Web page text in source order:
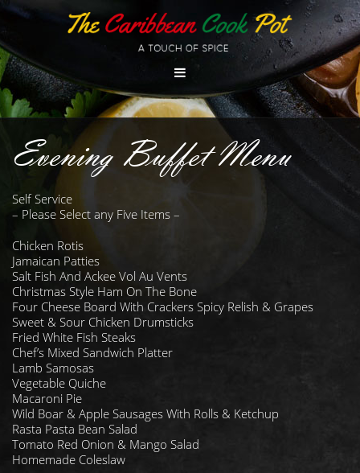
Evening Buffet Menu
Self Service
– Please Select any Five Items –
Chicken Rotis
Jamaican Patties
Salt Fish And Ackee Vol Au Vents
Christmas Style Ham On The Bone
Four Cheese Board With Crackers Spicy Relish & Grapes
Sweet & Sour Chicken Drumsticks
Fried White Fish Steaks
Chef’s Mixed Sandwich Platter
Lamb Samosas
Vegetable Quiche
Macaroni Pie
Wild Boar & Apple Sausages With Rolls & Ketchup
Rasta Pasta Bean Salad
Tomato Red Onion & Mango Salad
Homemade Coleslaw